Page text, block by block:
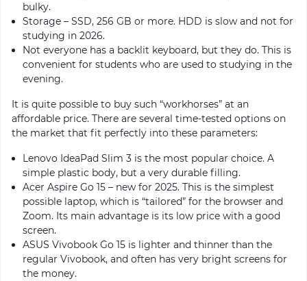
bulky.
Storage – SSD, 256 GB or more. HDD is slow and not for
studying in 2026.
Not everyone has a backlit keyboard, but they do. This is
convenient for students who are used to studying in the
evening.
It is quite possible to buy such “workhorses” at an
affordable price. There are several time-tested options on
the market that fit perfectly into these parameters:
Lenovo IdeaPad Slim 3 is the most popular choice. A
simple plastic body, but a very durable filling.
Acer Aspire Go 15 – new for 2025. This is the simplest
possible laptop, which is “tailored” for the browser and
Zoom. Its main advantage is its low price with a good
screen.
ASUS Vivobook Go 15 is lighter and thinner than the
regular Vivobook, and often has very bright screens for
the money.